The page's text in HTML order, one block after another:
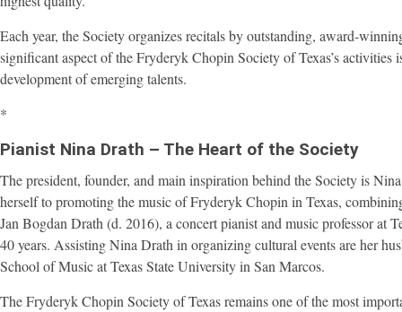
Each year, the Society organizes recitals by outstanding, award-
significant aspect of the Fryderyk Chopin Society of Texas’s
development of emerging talents.
*
Pianist Nina Drath – The Heart of the Society
The president, founder, and main inspiration behind the Society is
herself to promoting the music of Fryderyk Chopin in Texas,
Jan Bogdan Drath (d. 2016), a concert pianist and music professor
40 years. Assisting Nina Drath in organizing cultural events are her
School of Music at Texas State University in San Marcos.
The Fryderyk Chopin Society of Texas remains one of the most